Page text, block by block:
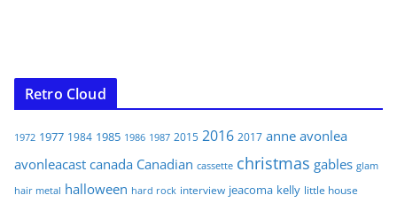
Retro Cloud
1972 1977 1984 1985 1986 1987 2015 2016 2017 anne avonlea
avonleacast canada Canadian cassette christmas gables glam
hair metal halloween hard rock interview jeacoma kelly little house